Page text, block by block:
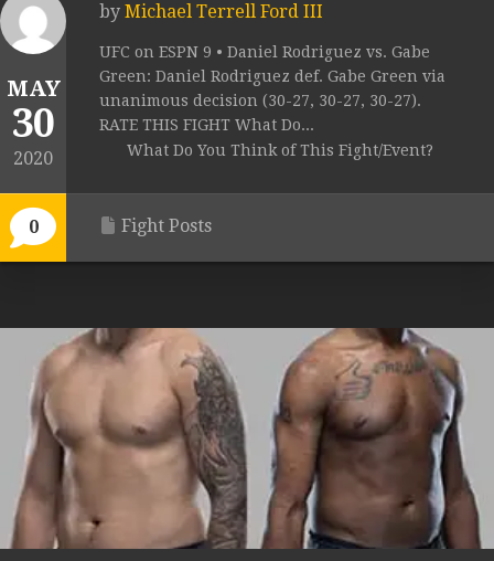
MAY
30
2020
0
by Michael Terrell Ford III
UFC on ESPN 9 • Daniel Rodriguez vs. Gabe
Green: Daniel Rodriguez def. Gabe Green via
unanimous decision (30-27, 30-27, 30-27).
RATE THIS FIGHT What Do...
What Do You Think of This Fight/Event?
Fight Posts